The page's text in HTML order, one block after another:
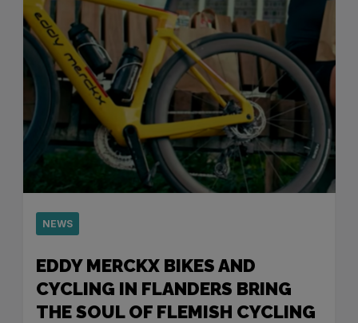
NEWS
EDDY MERCKX BIKES AND
CYCLING IN FLANDERS BRING
THE SOUL OF FLEMISH CYCLING